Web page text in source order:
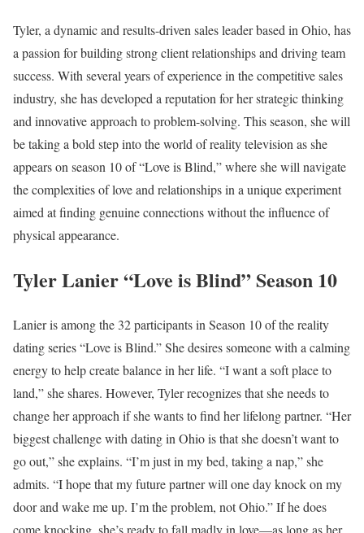
Tyler, a dynamic and results-driven sales leader based in Ohio, has
a passion for building strong client relationships and driving team
success. With several years of experience in the competitive sales
industry, she has developed a reputation for her strategic thinking
and innovative approach to problem-solving. This season, she will
be taking a bold step into the world of reality television as she
appears on season 10 of “Love is Blind,” where she will navigate
the complexities of love and relationships in a unique experiment
aimed at finding genuine connections without the influence of
physical appearance.
Tyler Lanier “Love is Blind” Season 10
Lanier is among the 32 participants in Season 10 of the reality
dating series “Love is Blind.” She desires someone with a calming
energy to help create balance in her life. “I want a soft place to
land,” she shares. However, Tyler recognizes that she needs to
change her approach if she wants to find her lifelong partner. “Her
biggest challenge with dating in Ohio is that she doesn’t want to
go out,” she explains. “I’m just in my bed, taking a nap,” she
admits. “I hope that my future partner will one day knock on my
door and wake me up. I’m the problem, not Ohio.” If he does
come knocking, she’s ready to fall madly in love—as long as her